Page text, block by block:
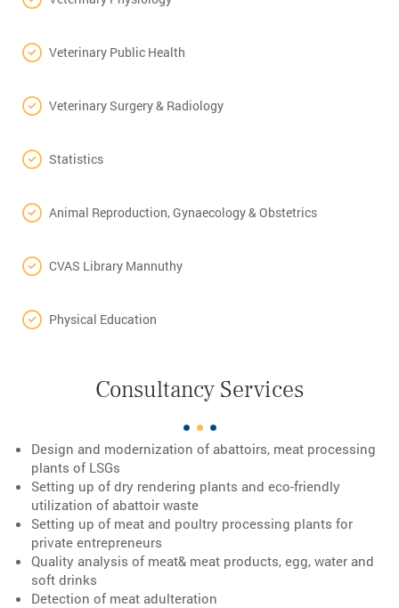
Veterinary Public Health
Veterinary Surgery & Radiology
Statistics
Animal Reproduction, Gynaecology & Obstetrics
CVAS Library Mannuthy
Physical Education
Consultancy Services
Design and modernization of abattoirs, meat processing
plants of LSGs
Setting up of dry rendering plants and eco-friendly
utilization of abattoir waste
Setting up of meat and poultry processing plants for
private entrepreneurs
Quality analysis of meat& meat products, egg, water and
soft drinks
Detection of meat adulteration